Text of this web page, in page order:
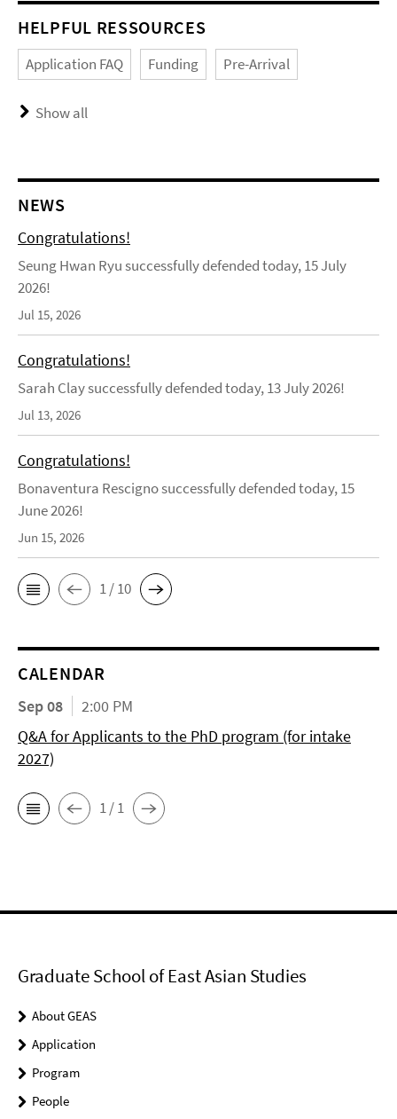
HELPFUL RESSOURCES
Application FAQ Funding Pre-Arrival
Show all
NEWS
Congratulations!
Seung Hwan Ryu successfully defended today, 15 July
2026!
Jul 15, 2026
Congratulations!
Sarah Clay successfully defended today, 13 July 2026!
Jul 13, 2026
Congratulations!
Bonaventura Rescigno successfully defended today, 15
June 2026!
Jun 15, 2026
1 / 10
CALENDAR
Sep 08
2:00 PM
Q&A for Applicants to the PhD program (for intake
2027)
1 / 1
Graduate School of East Asian Studies
About GEAS
Application
Program
People